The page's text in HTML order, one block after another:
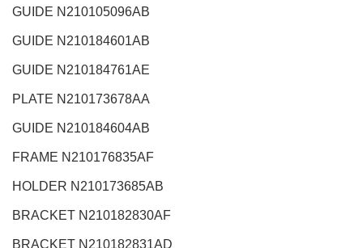
GUIDE N210105096AB
GUIDE N210184601AB
GUIDE N210184761AE
PLATE N210173678AA
GUIDE N210184604AB
FRAME N210176835AF
HOLDER N210173685AB
BRACKET N210182830AF
BRACKET N210182831AD